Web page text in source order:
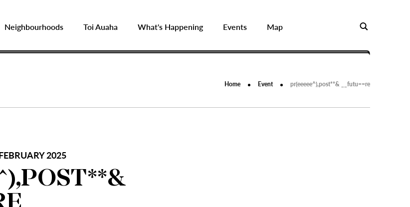
Neighbourhoods Toi Auaha What's Happening Events Map
Home Event pr(eeeee^),post**& __futu==re
2025